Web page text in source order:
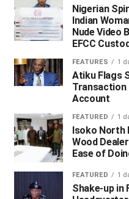
Nigerian
Indian
Nude Video
EFCC
FEATURES 1
Atiku Flags
Transaction
Account
FEATURED 1
Isoko North
Wood
Ease of
FEATURED 1
Shake-up in